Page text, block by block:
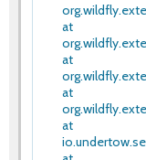
at
at
at
at